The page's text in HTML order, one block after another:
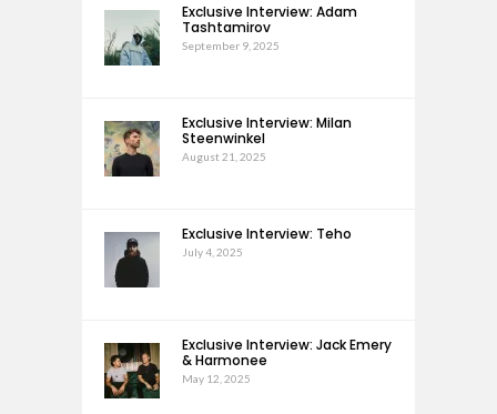
Exclusive Interview: Adam
Tashtamirov
September 9, 2025
Exclusive Interview: Milan
Steenwinkel
August 21, 2025
Exclusive Interview: Teho
July 4, 2025
Exclusive Interview: Jack Emery
& Harmonee
May 12, 2025